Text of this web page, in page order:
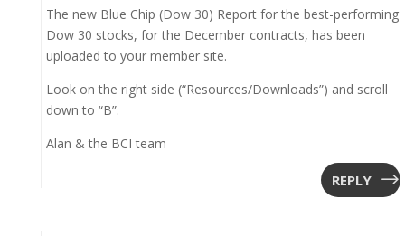
The new Blue Chip (Dow 30) Report for the best-performing
Dow 30 stocks, for the December contracts, has been
uploaded to your member site.
Look on the right side (“Resources/Downloads”) and scroll
down to “B”.
Alan & the BCI team
REPLY